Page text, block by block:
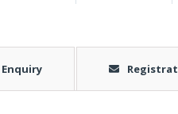
Enquiry